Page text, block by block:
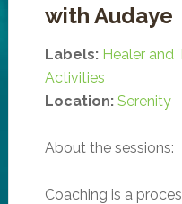
with Audaye
Labels: Healer and
Activities
Location: Serenity
About the sessions:
Coaching is a